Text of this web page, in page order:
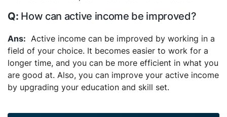
How can active income be improved?
Active income can be improved by working in a
field of your choice. It becomes easier to work for a
longer time, and you can be more efficient in what you
are good at. Also, you can improve your active income
by upgrading your education and skill set.